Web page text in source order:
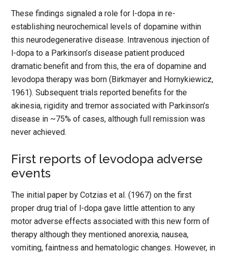
These findings signaled a role for l-dopa in re-
establishing neurochemical levels of dopamine within
this neurodegenerative disease. Intravenous injection of
l-dopa to a Parkinson’s disease patient produced
dramatic benefit and from this, the era of dopamine and
levodopa therapy was born (Birkmayer and Hornykiewicz,
1961). Subsequent trials reported benefits for the
akinesia, rigidity and tremor associated with Parkinson’s
disease in ~75% of cases, although full remission was
never achieved.
First reports of levodopa adverse
events
The initial paper by Cotzias et al. (1967) on the first
proper drug trial of l-dopa gave little attention to any
motor adverse effects associated with this new form of
therapy although they mentioned anorexia, nausea,
vomiting, faintness and hematologic changes. However, in